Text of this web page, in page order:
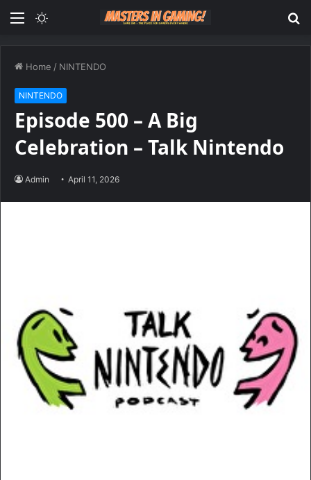
Menu
Home / NINTENDO
NINTENDO
Episode 500 – A Big
Celebration – Talk Nintendo
Admin April 11, 2026